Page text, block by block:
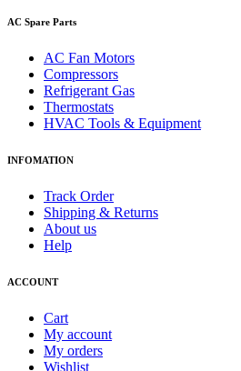
AC Spare Parts
AC Fan Motors
Compressors
Refrigerant Gas
Thermostats
HVAC Tools & Equipment
INFOMATION
Track Order
Shipping & Returns
About us
Help
ACCOUNT
Cart
My account
My orders
Wishlist